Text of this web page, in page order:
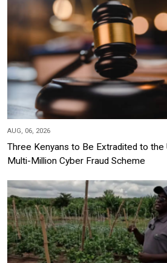
AUG, 06, 2026
Three Kenyans to Be Extradited to the
Multi-Million Cyber Fraud Scheme